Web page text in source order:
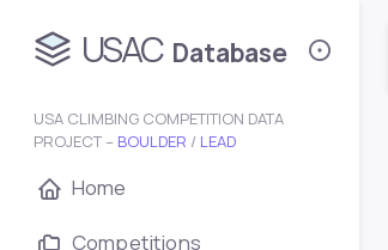
USAC Database
USA CLIMBING COMPETITION DATA
PROJECT – BOULDER / LEAD
Home
Competitions